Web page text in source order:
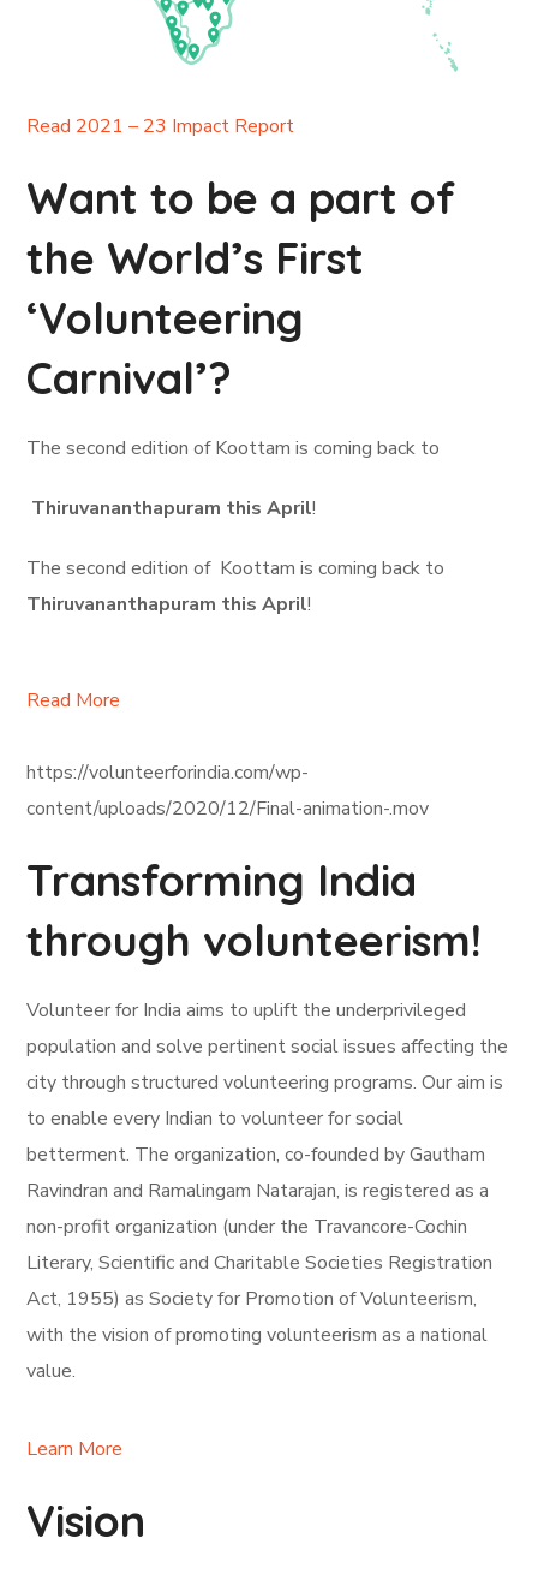
Read 2021 – 23 Impact Report
Want to be a part of
the World’s First
‘Volunteering
Carnival’?
The second edition of Koottam is coming back to
Thiruvananthapuram this April!
The second edition of Koottam is coming back to
Thiruvananthapuram this April!
Read More
https://volunteerforindia.com/wp-
content/uploads/2020/12/Final-animation-.mov
Transforming India
through volunteerism!
Volunteer for India aims to uplift the underprivileged
population and solve pertinent social issues affecting the
city through structured volunteering programs. Our aim is
to enable every Indian to volunteer for social
betterment. The organization, co-founded by Gautham
Ravindran and Ramalingam Natarajan, is registered as a
non-profit organization (under the Travancore-Cochin
Literary, Scientific and Charitable Societies Registration
Act, 1955) as Society for Promotion of Volunteerism,
with the vision of promoting volunteerism as a national
value.
Learn More
Vision